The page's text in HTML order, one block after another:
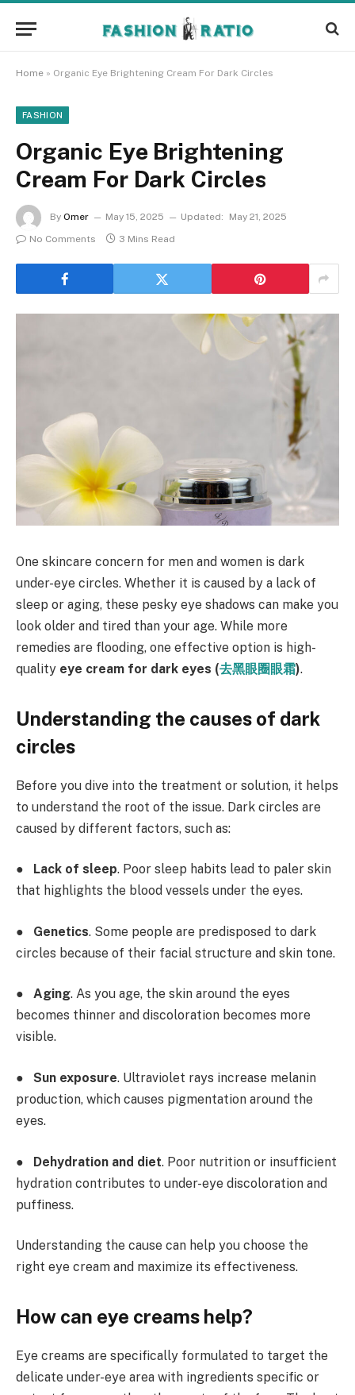
Home » Organic Eye Brightening Cream For Dark Circles
FASHION
Organic Eye Brightening
Cream For Dark Circles
By Omer May 15, 2025 Updated:
May 21, 2025
No Comments
3 Mins Read
One skincare concern for men and women is dark
under-eye circles. Whether it is caused by a lack of
sleep or aging, these pesky eye shadows can make you
look older and tired than your age. While more
remedies are flooding, one effective option is high-
quality eye cream for dark eyes (去黑眼圈眼霜).
Understanding the causes of dark
circles
Before you dive into the treatment or solution, it helps
to understand the root of the issue. Dark circles are
caused by different factors, such as:
● Lack of sleep. Poor sleep habits lead to paler skin
that highlights the blood vessels under the eyes.
● Genetics. Some people are predisposed to dark
circles because of their facial structure and skin tone.
● Aging. As you age, the skin around the eyes
becomes thinner and discoloration becomes more
visible.
● Sun exposure. Ultraviolet rays increase melanin
production, which causes pigmentation around the
eyes.
● Dehydration and diet. Poor nutrition or insufficient
hydration contributes to under-eye discoloration and
puffiness.
Understanding the cause can help you choose the
right eye cream and maximize its effectiveness.
How can eye creams help?
Eye creams are specifically formulated to target the
delicate under-eye area with ingredients specific or